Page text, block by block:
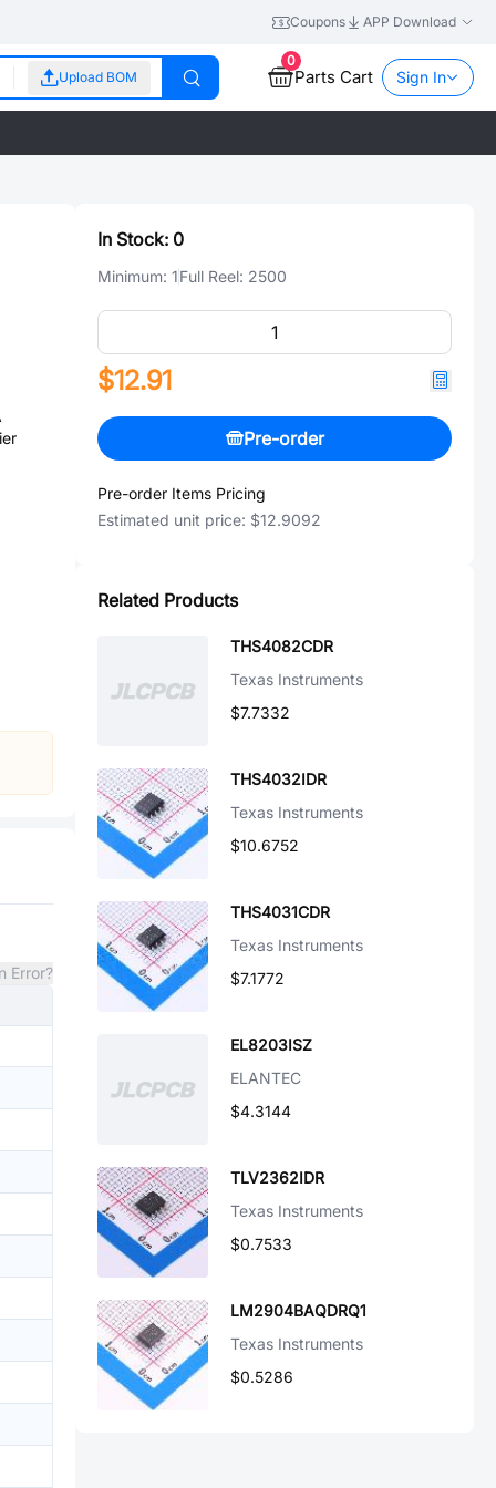
Coupons APP Download
Upload BOM
0
Parts Cart Sign In
Error?
In Stock: 0
Minimum: 1Full Reel: 2500
$12.91
Pre-order
Pre-order Items Pricing
Estimated unit price: $12.9092
Related Products
THS4082CDR
Texas Instruments
$7.7332
THS4032IDR
Texas Instruments
$10.6752
THS4031CDR
Texas Instruments
$7.1772
EL8203ISZ
ELANTEC
$4.3144
TLV2362IDR
Texas Instruments
$0.7533
LM2904BAQDRQ1
Texas Instruments
$0.5286